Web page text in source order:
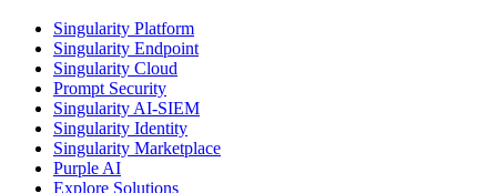
Singularity Platform
Singularity Endpoint
Singularity Cloud
Prompt Security
Singularity AI-SIEM
Singularity Identity
Singularity Marketplace
Purple AI
Explore Solutions